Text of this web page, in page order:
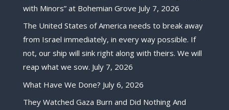
with Minors” at Bohemian Grove July 7, 2026
The United States of America needs to break away
from Israel immediately, in every way possible. If
not, our ship will sink right along with theirs. We will
reap what we sow. July 7, 2026
What Have We Done? July 6, 2026
They Watched Gaza Burn and Did Nothing And